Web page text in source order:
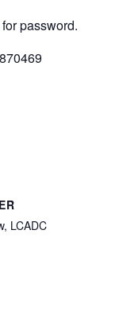
password.
LCADC